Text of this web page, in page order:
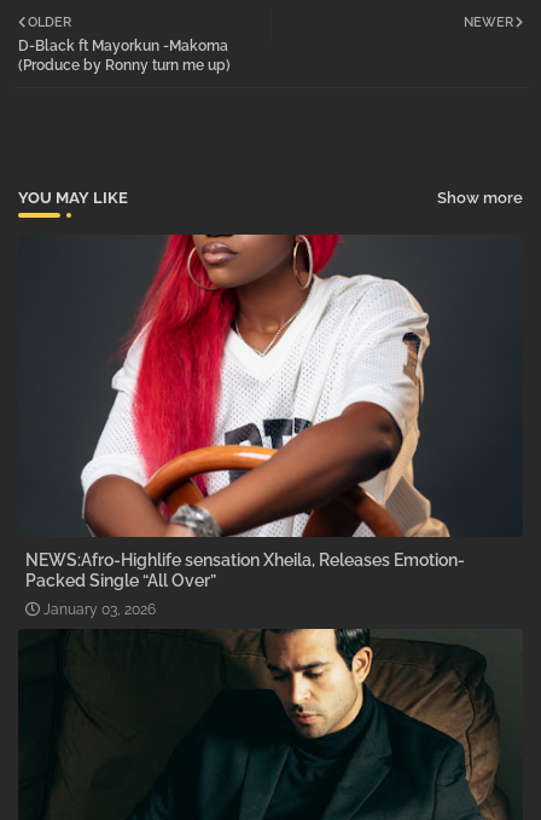
NEWER
OLDER
D-Black ft Mayorkun -Makoma
(Produce by Ronny turn me up)
YOU MAY LIKE Show more
NEWS:Afro-Highlife sensation Xheila, Releases Emotion-
Packed Single “All Over”
January 03, 2026